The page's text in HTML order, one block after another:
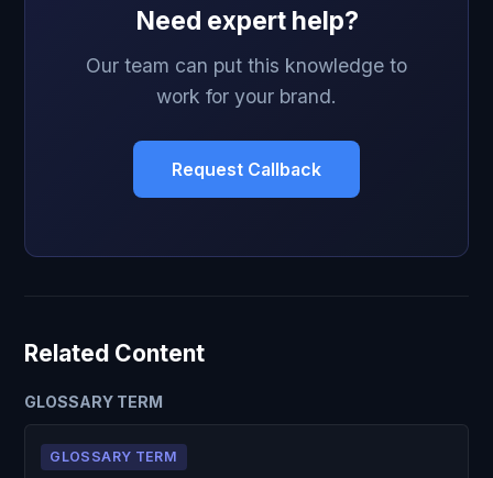
Need expert help?
Our team can put this knowledge to
work for your brand.
Request Callback
Related Content
GLOSSARY TERM
GLOSSARY TERM